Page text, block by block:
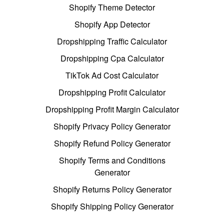
Shopify Theme Detector
Shopify App Detector
Dropshipping Traffic Calculator
Dropshipping Cpa Calculator
TikTok Ad Cost Calculator
Dropshipping Profit Calculator
Dropshipping Profit Margin Calculator
Shopify Privacy Policy Generator
Shopify Refund Policy Generator
Shopify Terms and Conditions
Generator
Shopify Returns Policy Generator
Shopify Shipping Policy Generator